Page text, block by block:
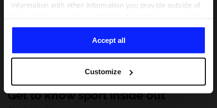
information with other information you provide outside of
of your use of their services. With your consent, we may
share your personal data with our partners in order to
direct tailored online advertisements, conduct analytical
personalize them, adjust the content and improve the
solutions offered by our partners (eg. social networks).
For details, please see our Privacy Policy and the and
Accept all
Customize
Get to know sport inside out